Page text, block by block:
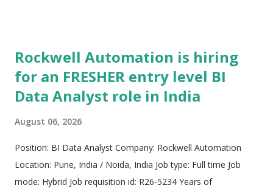
Rockwell Automation is hiring
for an FRESHER entry level BI
Data Analyst role in India
August 06, 2026
Position: BI Data Analyst Company: Rockwell Automation
Location: Pune, India / Noida, India Job type: Full time Job
mode: Hybrid Job requisition id: R26-5234 Years of